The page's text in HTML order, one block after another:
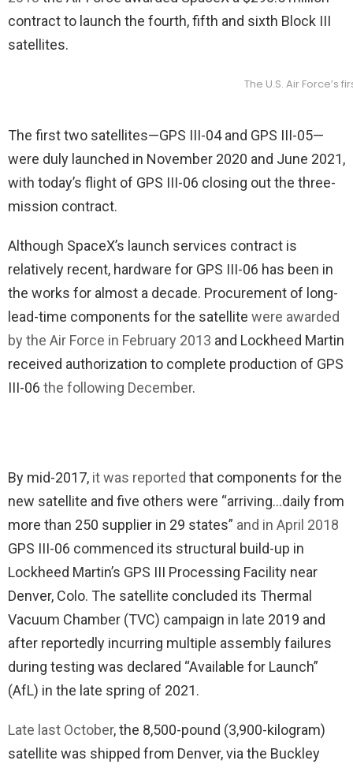
contract to launch the fourth, fifth and sixth Block III
satellites.
The U.S. Air Force’s
The first two satellites—GPS III-04 and GPS III-05—
were duly launched in November 2020 and June 2021,
with today’s flight of GPS III-06 closing out the three-
mission contract.
Although SpaceX’s launch services contract is
relatively recent, hardware for GPS III-06 has been in
the works for almost a decade. Procurement of long-
lead-time components for the satellite were awarded
by the Air Force in February 2013 and Lockheed Martin
received authorization to complete production of GPS
III-06 the following December.
By mid-2017, it was reported that components for the
new satellite and five others were “arriving…daily from
more than 250 supplier in 29 states” and in April 2018
GPS III-06 commenced its structural build-up in
Lockheed Martin’s GPS III Processing Facility near
Denver, Colo. The satellite concluded its Thermal
Vacuum Chamber (TVC) campaign in late 2019 and
after reportedly incurring multiple assembly failures
during testing was declared “Available for Launch”
(AfL) in the late spring of 2021.
Late last October, the 8,500-pound (3,900-kilogram)
satellite was shipped from Denver, via the Buckley